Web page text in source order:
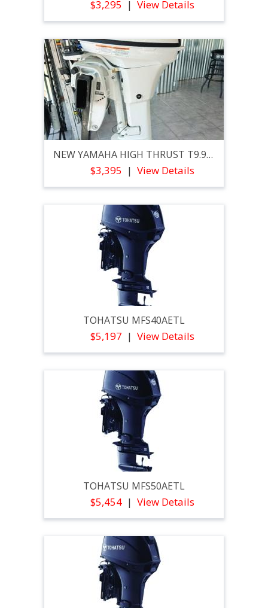
$3,295 View Details
NEW YAMAHA HIGH THRUST T9.9XPB2
$3,395 View Details
TOHATSU MFS40AETL
$5,197 View Details
TOHATSU MFS50AETL
$5,454 View Details